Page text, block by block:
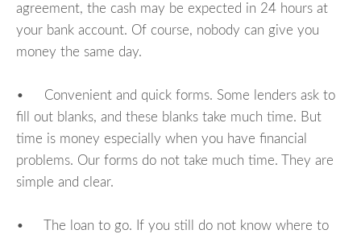
agreement, the cash may be expected in 24 hours at
your bank account. Of course, nobody can give you
money the same day.
• Convenient and quick forms. Some lenders ask to
fill out blanks, and these blanks take much time. But
time is money especially when you have financial
problems. Our forms do not take much time. They are
simple and clear.
• The loan to go. If you still do not know where to